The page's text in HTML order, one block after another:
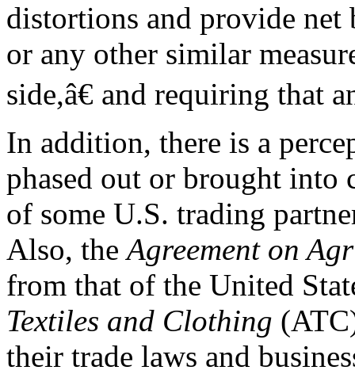
distortions and provide net
or any other similar
side,â€ and requiring that
In addition, there is a
phased out or brought into
of some U.S. trading
Also, theAgreement on
from that of the United
Textiles and Clothing
their trade laws and